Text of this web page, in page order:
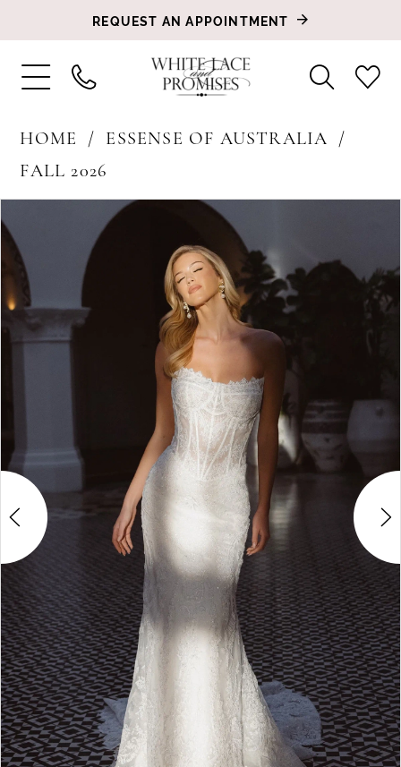
REQUEST AN APPOINTMENT
HOME
ESSENSE OF AUSTRALIA
FALL 2026
Views
Carousel
to
end
PAUSE AUTOPLAY
1
2
5